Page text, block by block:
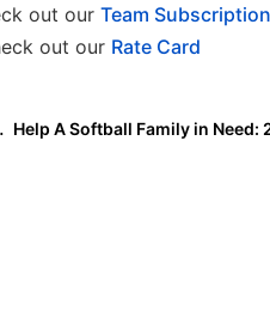
out our Team
out our Rate Card
Response-Ability!